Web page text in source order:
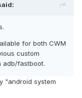
for both CWM
custom
adb/fastboot.
"android system